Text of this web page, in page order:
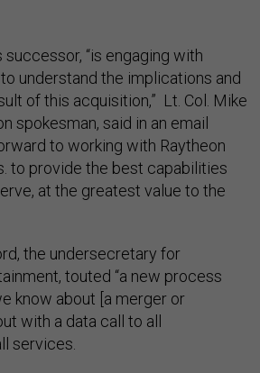
successor, “is engaging with
understand the implications and
of this acquisition,” Lt. Col. Mike
spokesman, said in an email
to working with Raytheon
to provide the best capabilities
at the greatest value to the
the undersecretary for
touted “a new process
know about [a merger or
with a data call to all
services.